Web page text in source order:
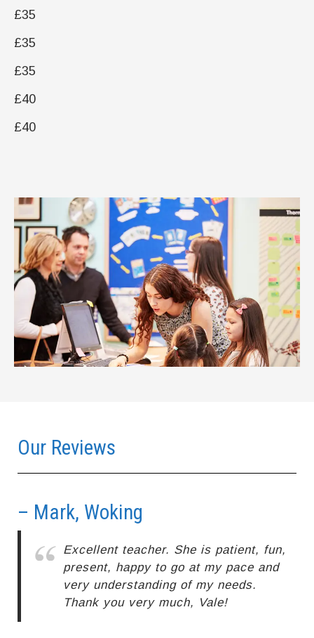
£35
£35
£35
£40
£40
Our Reviews
– Mark, Woking
Excellent teacher. She is patient, fun,
present, happy to go at my pace and
very understanding of my needs.
Thank you very much, Vale!